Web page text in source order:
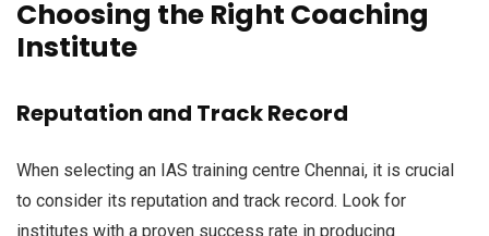
Choosing the Right Coaching
Institute
Reputation and Track Record
When selecting an IAS training centre Chennai, it is crucial
to consider its reputation and track record. Look for
institutes with a proven success rate in producing